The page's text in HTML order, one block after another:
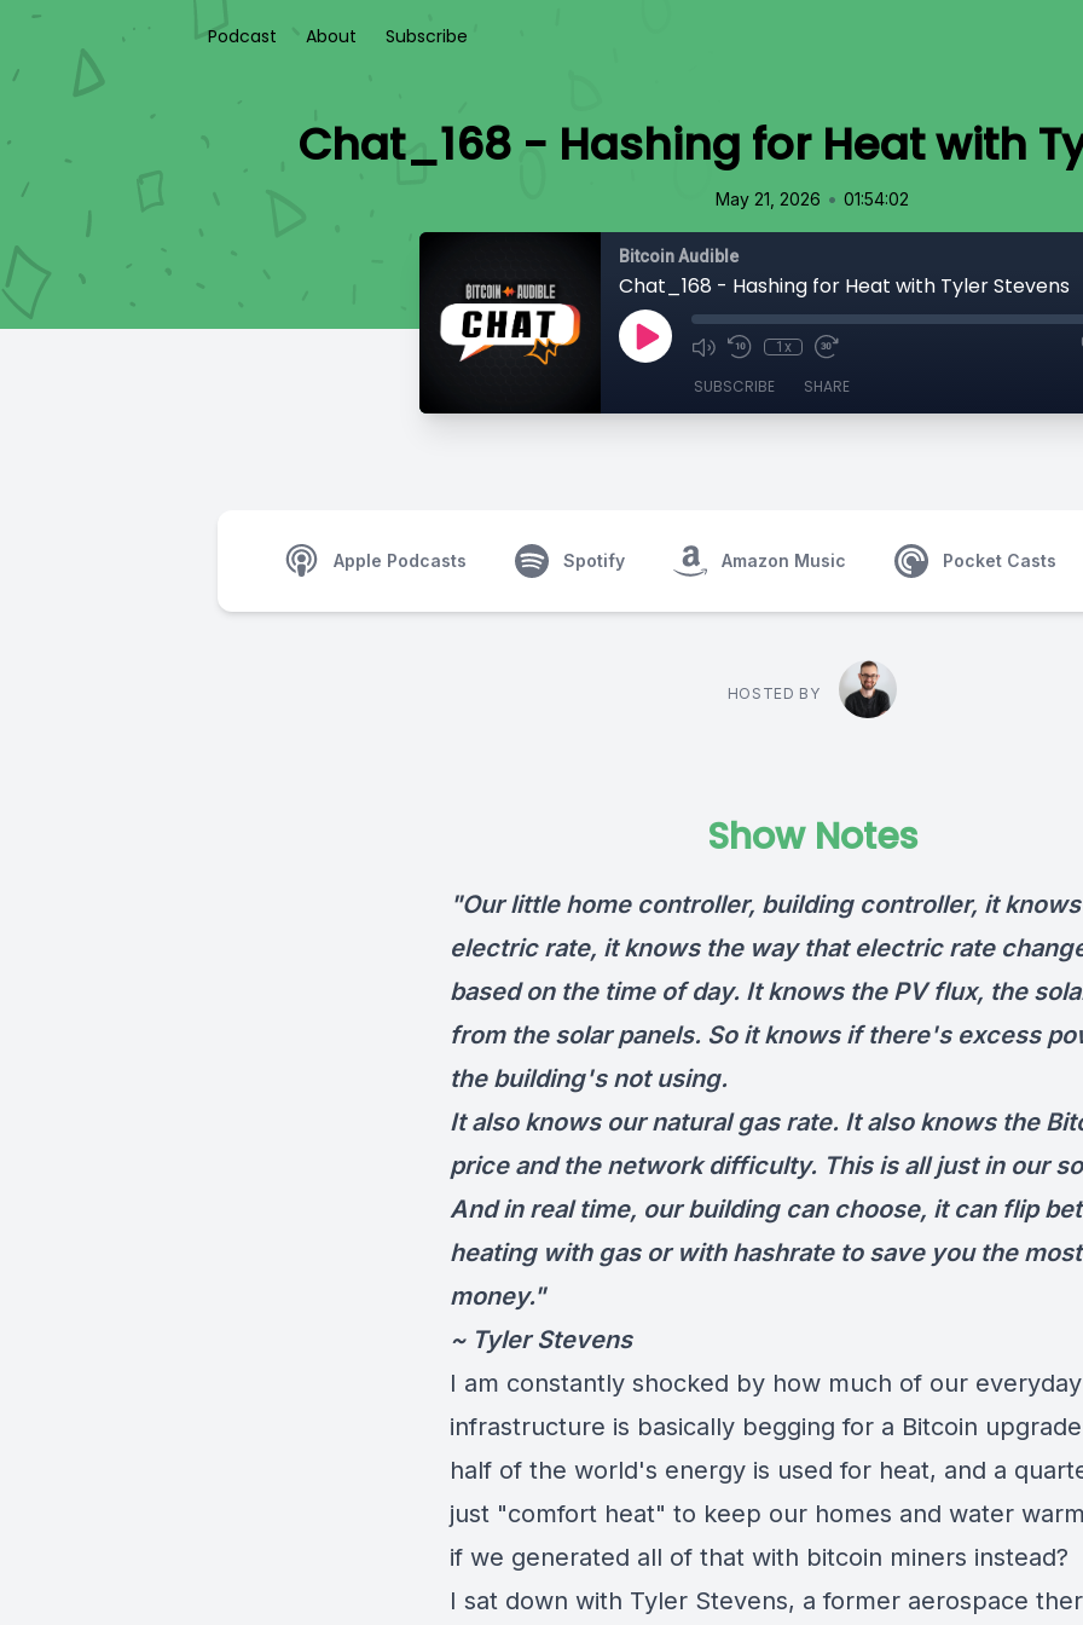
Podcast About Subscribe
Chat_168 - Hashing for Heat with
May 21, 2026 • 01:54:02
Bitcoin Audible
Chat_168 - Hashing for Heat with Tyler Stevens
1x
SUBSCRIBE SHARE
Apple Podcasts Spotify Amazon Music Pocket Casts
HOSTED BY
Show Notes
"Our little home controller, building controller, it
electric rate, it knows the way that electric rate
based on the time of day. It knows the PV flux, the
from the solar panels. So it knows if there's excess
the building's not using.
It also knows our natural gas rate. It also knows the
price and the network difficulty. This is all just in our
And in real time, our building can choose, it can flip
heating with gas or with hashrate to save you the most
money."
~ Tyler Stevens
I am constantly shocked by how much of our everyday
infrastructure is basically begging for a Bitcoin
half of the world's energy is used for heat, and a
just "comfort heat" to keep our homes and water
if we generated all of that with bitcoin miners instead?
I sat down with Tyler Stevens, a former aerospace